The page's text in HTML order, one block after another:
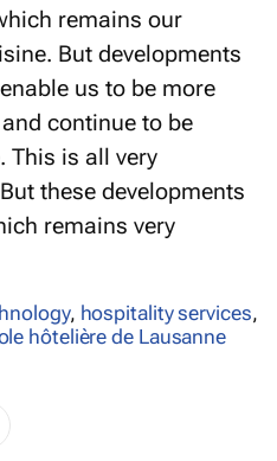
remains our
But developments
us to be more
continue to be
This is all very
these developments
remains very
, hospitality services,
hôtelière de Lausanne